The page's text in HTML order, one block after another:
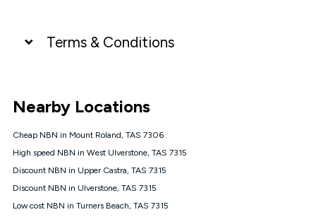
Terms & Conditions
connected, network coverage and your location. Fair Use
Policy applies see
NBN
Offers
⁼Offer extended. Discount available to approved new Kogan
nbn® customers subject to a service qualification check
1000, Kogan Platinum nbn® 750, Kogan Gold Plus nbn® 500,
Nearby Locations
Cheap NBN in Mount Roland, TAS 7306
High speed NBN in West Ulverstone, TAS 7315
Discount NBN in Upper Castra, TAS 7315
Discount NBN in Ulverstone, TAS 7315
Low cost NBN in Turners Beach, TAS 7315